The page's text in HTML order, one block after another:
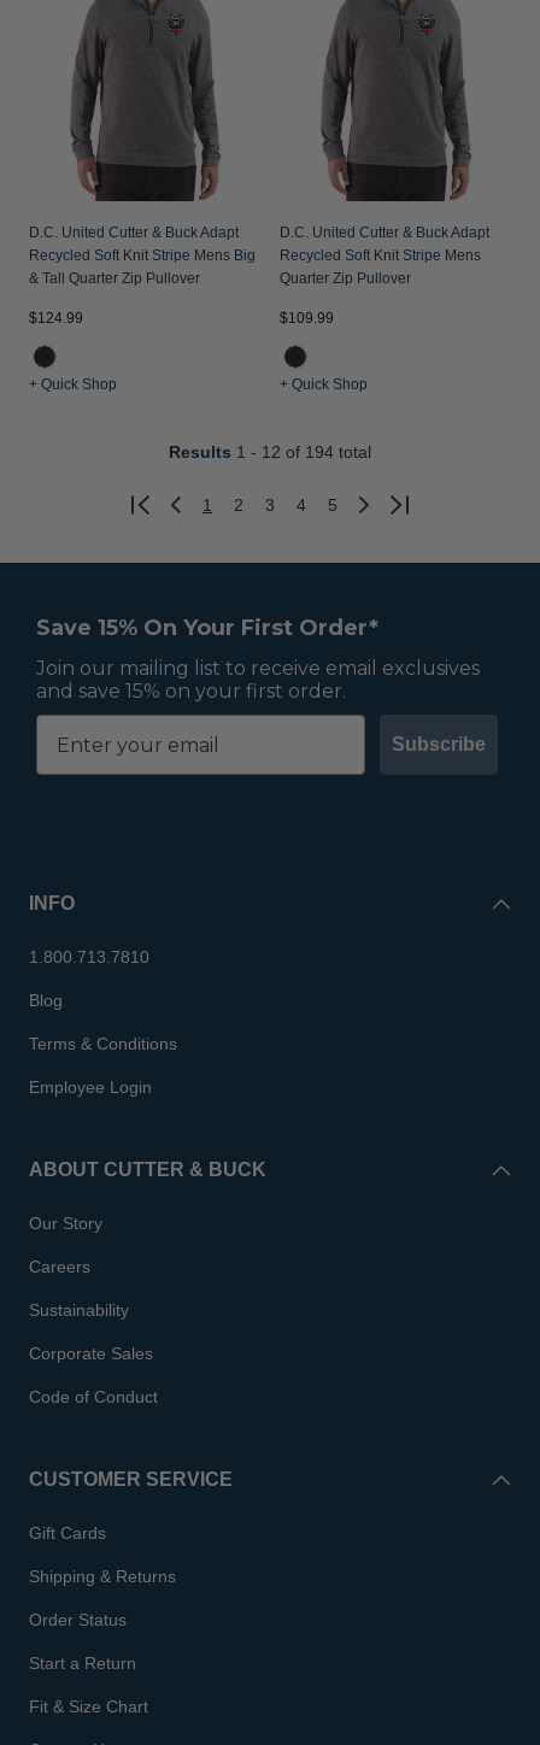
D.C. United Cutter & Buck Adapt
Recycled Soft Knit Stripe Mens Big
& Tall Quarter Zip Pullover
$124.99
+ Quick Shop
D.C. United Cutter & Buck Adapt
Recycled Soft Knit Stripe Mens
Quarter Zip Pullover
$109.99
+ Quick Shop
Results 1 - 12 of 194 total
Previous
1 2 3 4 5
Next
Save 15% On Your First Order*
Join our mailing list to receive email exclusives
and save 15% on your first order.
Subscribe
INFO
1.800.713.7810
Blog
Terms & Conditions
Employee Login
ABOUT CUTTER & BUCK
Our Story
Careers
Sustainability
Corporate Sales
Code of Conduct
CUSTOMER SERVICE
Gift Cards
Shipping & Returns
Order Status
Start a Return
Fit & Size Chart